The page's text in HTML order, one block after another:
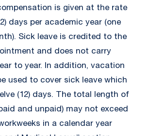
is given at the rate
days per academic year (one
Sick leave is credited to the
and does not carry
to year. In addition, vacation
used to cover sick leave which
(12) days. The total length of
and unpaid) may not exceed
in a calendar year